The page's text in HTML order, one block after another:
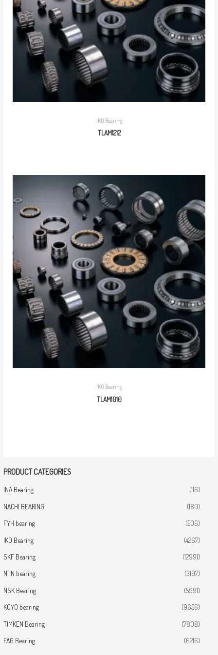
PRODUCT CATEGORIES
INA Bearing (116)
NACHI BEARING (180)
FYH bearing (506)
IKO Bearing (4267)
SKF Bearing (12991)
NTN bearing (3197)
NSK Bearing (5991)
KOYO bearing (9656)
TIMKEN Bearing (7808)
FAG Bearing (6216)
IKO Bearing
TLAM1212
IKO Bearing
TLAM1010